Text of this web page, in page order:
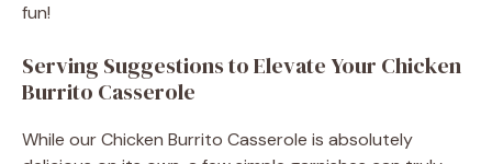
fun!
Serving Suggestions to Elevate Your Chicken
Burrito Casserole
While our Chicken Burrito Casserole is absolutely